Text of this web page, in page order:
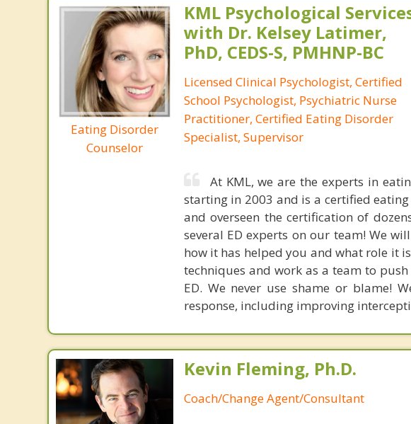
Eating Disorder
Counselor
KML Psychological
with Dr. Kelsey Latimer,
PhD, CEDS-S, PMHNP-BC
Licensed Clinical Psychologist, Certified
School Psychologist, Psychiatric Nurse
Practitioner, Certified Eating Disorder
Specialist, Supervisor
At KML, we are the experts in
starting in 2003 and is a certified
and overseen the certification of
several ED experts on our team! We
how it has helped you and what role it
techniques and work as a team to
ED. We never use shame or blame!
response, including improving
Kevin Fleming, Ph.D.
Coach/Change Agent/Consultant